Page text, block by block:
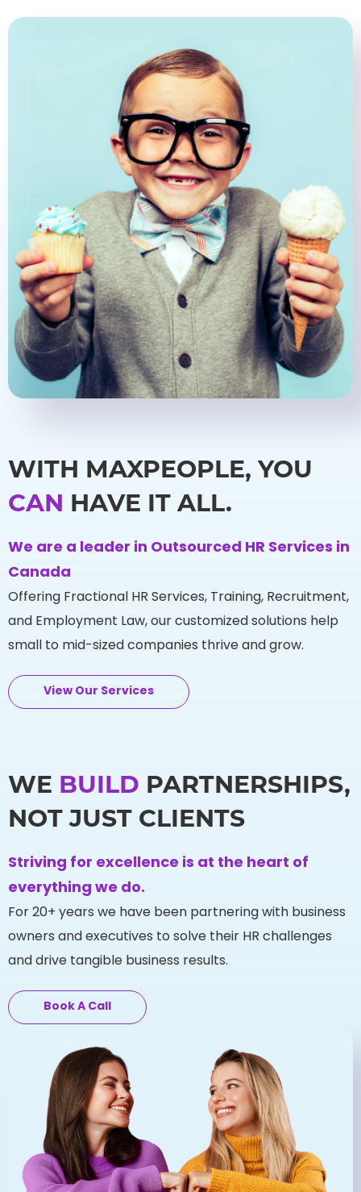
WITH MAXPEOPLE, YOU
CAN HAVE IT ALL.
We are a leader in Outsourced HR Services in
Canada
Offering Fractional HR Services, Training, Recruitment,
and Employment Law, our customized solutions help
small to mid-sized companies thrive and grow.
View Our Services
WE BUILD PARTNERSHIPS,
NOT JUST CLIENTS
Striving for excellence is at the heart of
everything we do.
For 20+ years we have been partnering with business
owners and executives to solve their HR challenges
and drive tangible business results.
Book A Call